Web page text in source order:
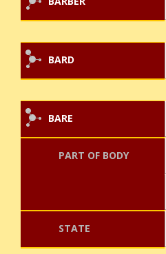
BARD
BARE
PART OF BODY
STATE